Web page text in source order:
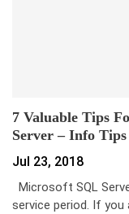
7 Valuable Tips
Server – Info
Jul 23, 2018
Microsoft SQL
service period. If you